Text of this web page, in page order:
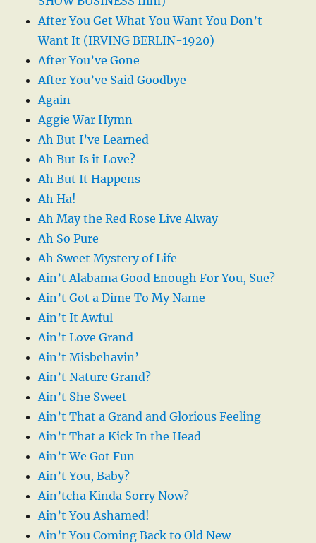
After You Get What You Want You Don’t
Want It (IRVING BERLIN-1920)
After You’ve Gone
After You’ve Said Goodbye
Again
Aggie War Hymn
Ah But I’ve Learned
Ah But Is it Love?
Ah But It Happens
Ah Ha!
Ah May the Red Rose Live Alway
Ah So Pure
Ah Sweet Mystery of Life
Ain’t Alabama Good Enough For You, Sue?
Ain’t Got a Dime To My Name
Ain’t It Awful
Ain’t Love Grand
Ain’t Misbehavin’
Ain’t Nature Grand?
Ain’t She Sweet
Ain’t That a Grand and Glorious Feeling
Ain’t That a Kick In the Head
Ain’t We Got Fun
Ain’t You, Baby?
Ain’tcha Kinda Sorry Now?
Ain’t You Ashamed!
Ain’t You Coming Back to Old New